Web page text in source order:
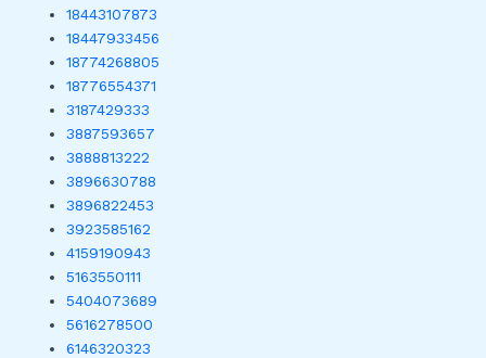
18443107873
18447933456
18774268805
18776554371
3187429333
3887593657
3888813222
3896630788
3896822453
3923585162
4159190943
5163550111
5404073689
5616278500
6146320323